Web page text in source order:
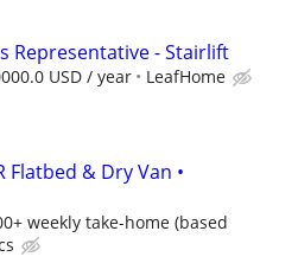
Representative - Stairlift
USD / year LeafHome
Flatbed & Dry Van •
weekly take-home (based